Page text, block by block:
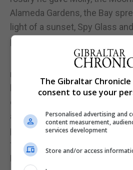
Alameda Gardens, the Bay
light of a sunset, Spy Glass
prize-winning bread.
Incredibly, Joyce never visited
managed to cull enough local
his reading to create a credible
outpost of the empire when
and its power was
prefers the social, sexual and
fortress to its strict military
Molly as an outspoken critic of
The Gibraltar
consent to use your
Personalised advertising and
content measurement,
services development
Store and/or access